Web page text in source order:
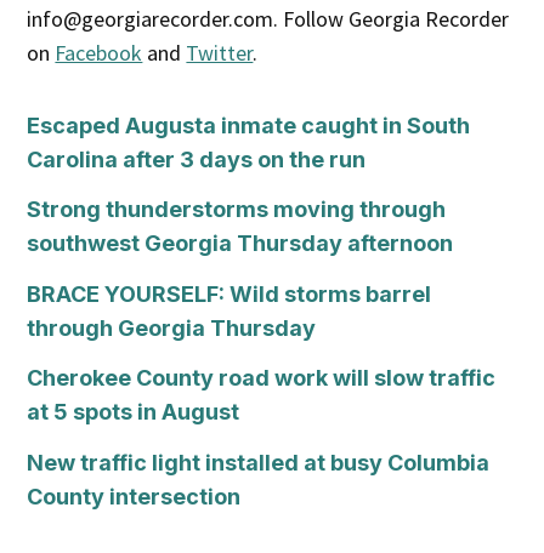
info@georgiarecorder.com. Follow Georgia Recorder
on Facebook and Twitter.
Escaped Augusta inmate caught in South
Carolina after 3 days on the run
Strong thunderstorms moving through
southwest Georgia Thursday afternoon
BRACE YOURSELF: Wild storms barrel
through Georgia Thursday
Cherokee County road work will slow traffic
at 5 spots in August
New traffic light installed at busy Columbia
County intersection